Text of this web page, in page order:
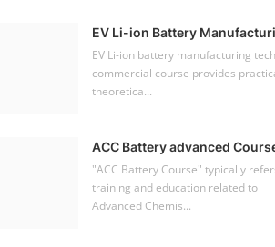
EV Li-ion Battery
EV Li-ion battery manufacturing
commercial course provides
theoretica...
ACC Battery advanced
"ACC Battery Course" typically
training and education related to
Advanced Chemis...